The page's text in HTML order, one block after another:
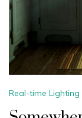
Real-time Lighting